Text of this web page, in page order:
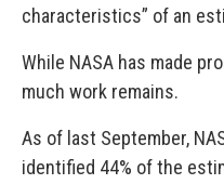
characteristics” of an
While NASA has made
much work remains.
As of last September,
identified 44% of the